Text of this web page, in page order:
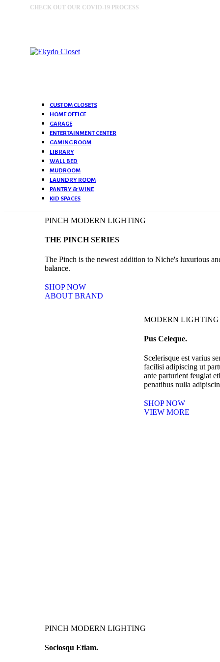
CHECK OUT OUR COVID-19 PROCESS
CUSTOM CLOSETS
HOME OFFICE
GARAGE
ENTERTAINMENT CENTER
GAMING ROOM
LIBRARY
WALL BED
MUDROOM
LAUNDRY ROOM
PANTRY & WINE
KID SPACES
PINCH MODERN LIGHTING
THE PINCH SERIES
The Pinch is the newest addition to Niche's luxurious
balance.
SHOP NOW
ABOUT BRAND
MODERN LIGHTING
Pus Celeque.
Scelerisque est varius
facilisi adipiscing ut
ante parturient feugiat
penatibus nulla
SHOP NOW
VIEW MORE
PINCH MODERN LIGHTING
Sociosqu Etiam.